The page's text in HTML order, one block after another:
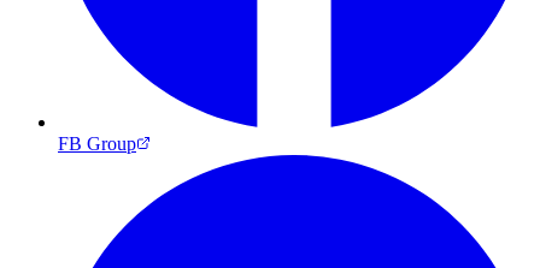
FB Group